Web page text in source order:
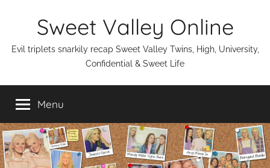
Sweet Valley Online
Evil triplets snarkily recap Sweet Valley Twins, High, University,
Confidential & Sweet Life
Menu